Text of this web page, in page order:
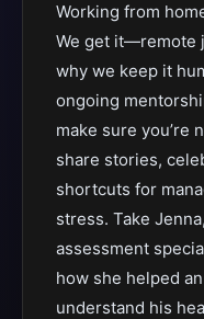
Working from
We get it—remote
why we keep it
ongoing
make sure you’re
share stories,
shortcuts for
stress. Take
assessment
how she helped
understand his